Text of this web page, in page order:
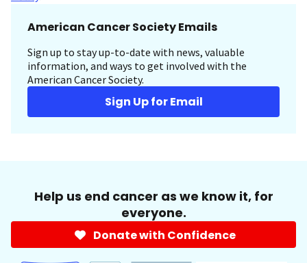
American Cancer Society Emails
Sign up to stay up-to-date with news, valuable
information, and ways to get involved with the
American Cancer Society.
Sign Up for Email
Help us end cancer as we know it, for
everyone.
Donate with Confidence